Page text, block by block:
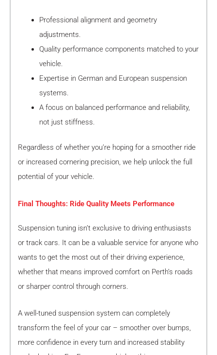
Professional alignment and geometry
adjustments.
Quality performance components matched to your
vehicle.
Expertise in German and European suspension
systems.
A focus on balanced performance and reliability,
not just stiffness.
Regardless of whether you’re hoping for a smoother ride
or increased cornering precision, we help unlock the full
potential of your vehicle.
Final Thoughts: Ride Quality Meets Performance
Suspension tuning isn’t exclusive to driving enthusiasts
or track cars. It can be a valuable service for anyone who
wants to get the most out of their driving experience,
whether that means improved comfort on Perth’s roads
or sharper control through corners.
A well-tuned suspension system can completely
transform the feel of your car – smoother over bumps,
more confidence in every turn and increased stability